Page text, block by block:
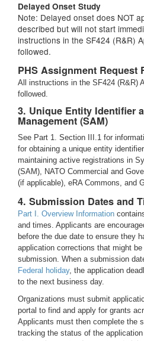
Delayed Onset Study
Note: Delayed onset does NOT
described but will not start
instructions in the SF424 (R&R)
followed.
PHS Assignment Request
All instructions in the SF424 (R&R)
followed.
3. Unique Entity Identifier
Management (SAM)
See Part 1. Section III.1 for
for obtaining a unique entity
maintaining active registrations in
(SAM), NATO Commercial and
(if applicable), eRA Commons, and
4. Submission Dates and
Part I. Overview Information
and times. Applicants are
before the due date to ensure they
application corrections that might
submission. When a submission
Federal holiday, the application
to the next business day.
Organizations must submit
portal to find and apply for grants
Applicants must then complete the
tracking the status of the